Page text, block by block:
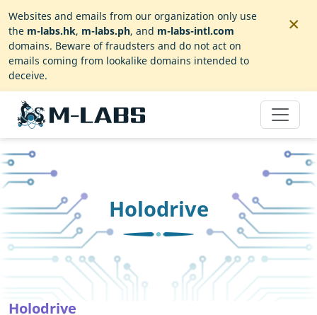
Websites and emails from our organization only use
the m-labs.hk, m-labs.ph, and m-labs-intl.com
domains. Beware of fraudsters and do not act on
emails coming from lookalike domains intended to
deceive.
×
Holodrive
Holodrive